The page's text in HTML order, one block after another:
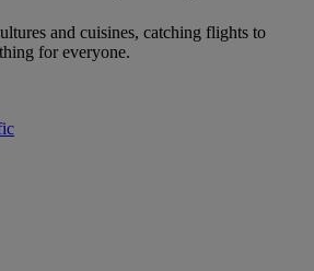
and cuisines, catching flights to
for everyone.